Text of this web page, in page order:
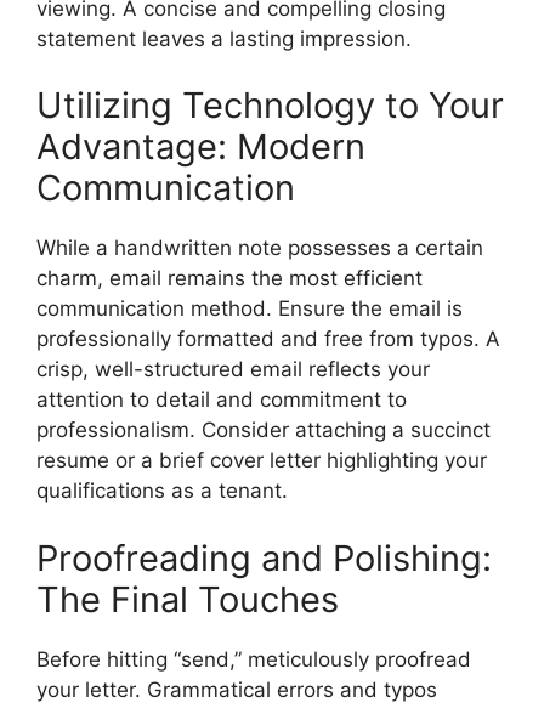
viewing. A concise and compelling closing
statement leaves a lasting impression.
Utilizing Technology to Your
Advantage: Modern
Communication
While a handwritten note possesses a certain
charm, email remains the most efficient
communication method. Ensure the email is
professionally formatted and free from typos. A
crisp, well-structured email reflects your
attention to detail and commitment to
professionalism. Consider attaching a succinct
resume or a brief cover letter highlighting your
qualifications as a tenant.
Proofreading and Polishing:
The Final Touches
Before hitting “send,” meticulously proofread
your letter. Grammatical errors and typos